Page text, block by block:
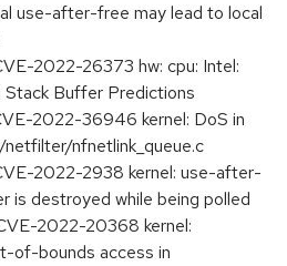
use-after-free may lead to local
2022-26373 hw: cpu: Intel:
Buffer Predictions
2022-36946 kernel: DoS in
nfnetlink_queue.c
2022-2938 kernel: use-after-
is destroyed while being polled
2022-20368 kernel:
of-bounds access in